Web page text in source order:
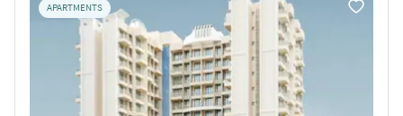
APARTMENTS